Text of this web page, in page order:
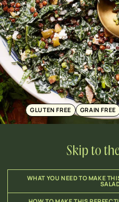
GLUTEN FREE GRAIN FREE
Skip to
WHAT YOU NEED TO MAKE